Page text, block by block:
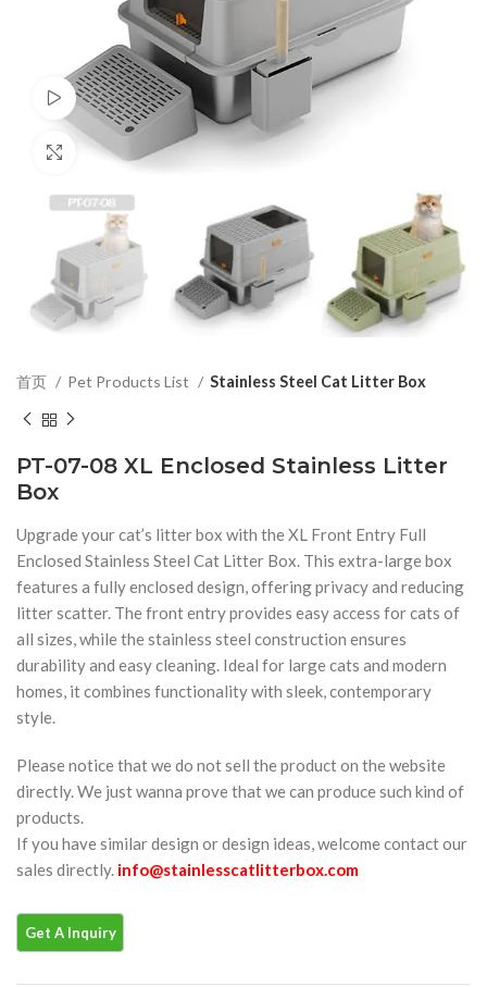
Watch video
Click to enlarge
首页 Pet Products List Stainless Steel Cat Litter Box
PT-07-08 XL Enclosed Stainless Litter
Box
Upgrade your cat’s litter box with the XL Front Entry Full
Enclosed Stainless Steel Cat Litter Box. This extra-large box
features a fully enclosed design, offering privacy and reducing
litter scatter. The front entry provides easy access for cats of
all sizes, while the stainless steel construction ensures
durability and easy cleaning. Ideal for large cats and modern
homes, it combines functionality with sleek, contemporary
style.
Please notice that we do not sell the product on the website
directly. We just wanna prove that we can produce such kind of
products.
If you have similar design or design ideas, welcome contact our
sales directly. info@stainlesscatlitterbox.com